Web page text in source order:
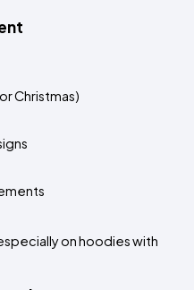
Christmas)
on hoodies with